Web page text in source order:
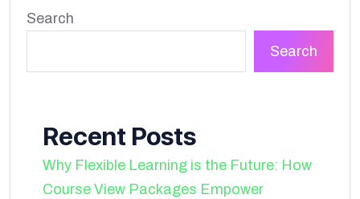
Search
Search
Recent Posts
Why Flexible Learning is the Future: How
Course View Packages Empower